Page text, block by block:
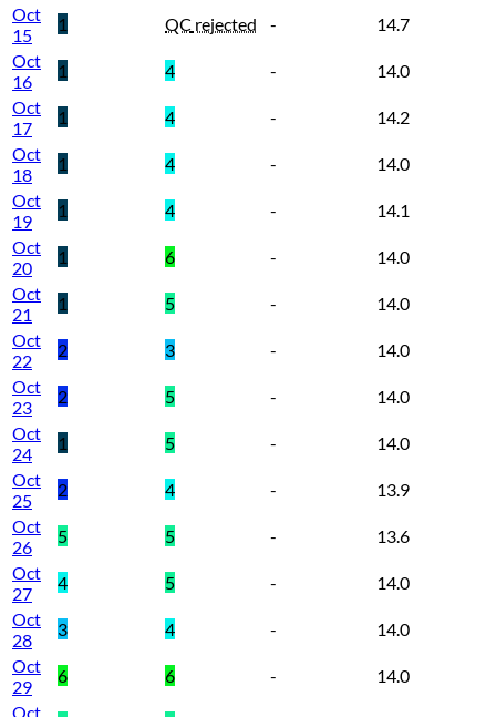
Oct
15
1 QC rejected -
14.7
Oct
16
1 4 -
14.0
Oct
17
1 4 -
14.2
Oct
18
1 4 -
14.0
Oct
19
1 4 -
14.1
Oct
20
1 6 -
14.0
Oct
21
1 5 -
14.0
Oct
22
2 3 -
14.0
Oct
23
2 5 -
14.0
Oct
24
1 5 -
14.0
Oct
25
2 4 -
13.9
Oct
26
5 5 -
13.6
Oct
27
4 5 -
14.0
Oct
28
3 4 -
14.0
Oct
29
6 6 -
14.0
Oct